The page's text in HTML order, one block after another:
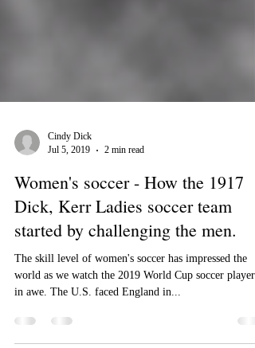
Jul 5, 2019
2 min read
Women's soccer - How the 1917
Dick, Kerr Ladies soccer team
started by challenging the men.
The skill level of women's soccer has impressed the
in awe. The U.S. faced England in...